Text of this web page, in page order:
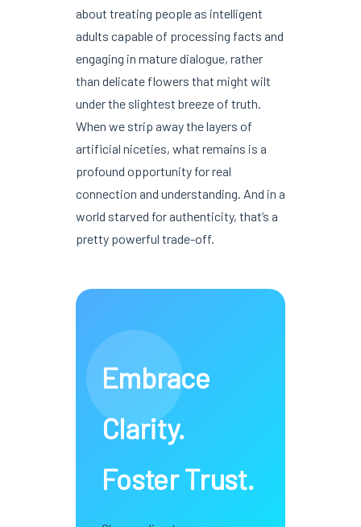
about treating people as intelligent
adults capable of processing facts and
engaging in mature dialogue, rather
than delicate flowers that might wilt
under the slightest breeze of truth.
When we strip away the layers of
artificial niceties, what remains is a
profound opportunity for real
connection and understanding. And in a
world starved for authenticity, that’s a
pretty powerful trade-off.
Embrace
Clarity.
Foster Trust.